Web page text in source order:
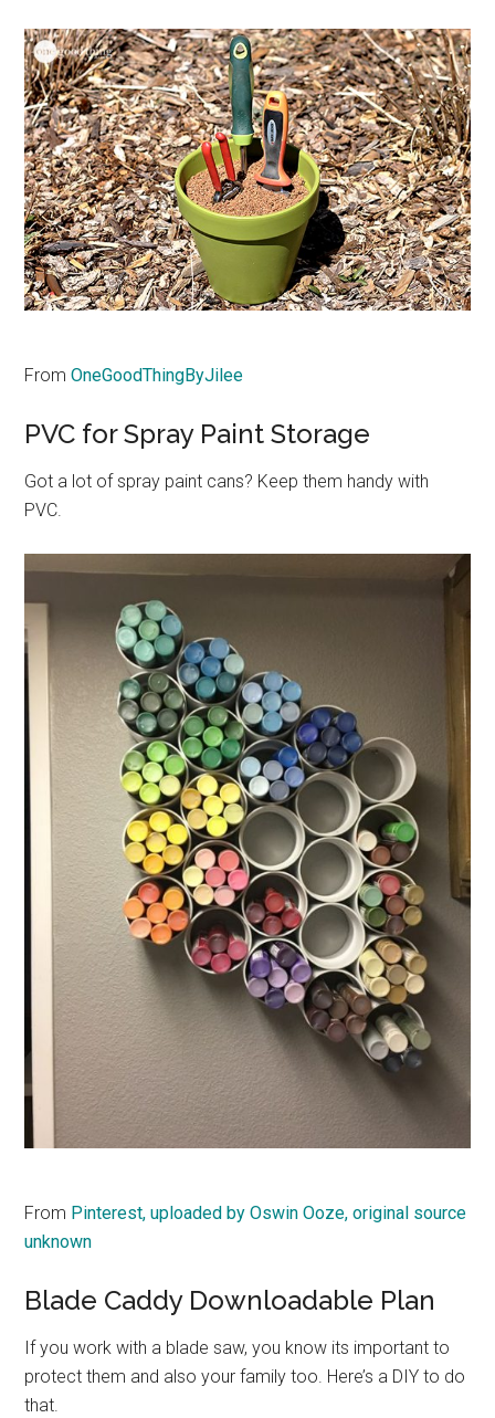
FromOneGoodThingByJilee
PVC for Spray Paint Storage
Got a lot of spray paint cans? Keep them handy with
PVC.
From Pinterest, uploaded by Oswin Ooze, original source
unknown
Blade Caddy Downloadable Plan
If you work with a blade saw, you know its important to
protect them and also your family too. Here’s a DIY to do
that.